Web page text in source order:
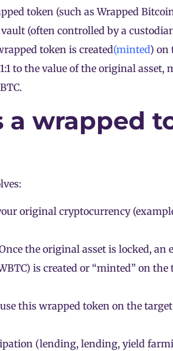
token (such as Wrapped
(often controlled by a
token is created(minted) on
1:1 to the value of the original asset,
a wrapped
original cryptocurrency
the original asset is locked, an
is created or “minted” on
this wrapped token on the
(lending, lending,yield